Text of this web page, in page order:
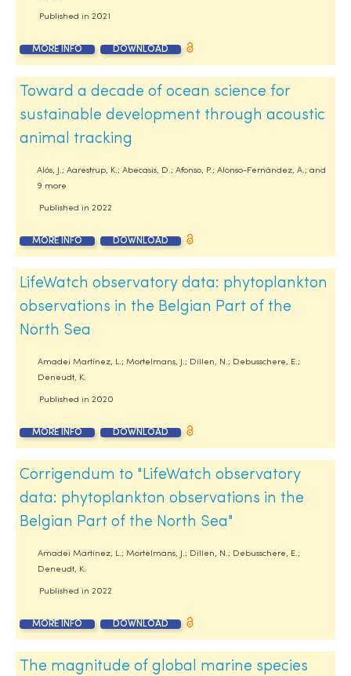
Published in 2021
MORE INFO DOWNLOAD
Toward a decade of ocean science for
sustainable development through acoustic
animal tracking
Alós, J.; Aarestrup, K.; Abecasis, D.; Afonso, P.; Alonso-Fernández, A.; and
9 more
Published in 2022
MORE INFO DOWNLOAD
LifeWatch observatory data: phytoplankton
observations in the Belgian Part of the
North Sea
Amadei Martínez, L.; Mortelmans, J.; Dillen, N.; Debusschere, E.;
Deneudt, K.
Published in 2020
MORE INFO DOWNLOAD
Corrigendum to "LifeWatch observatory
data: phytoplankton observations in the
Belgian Part of the North Sea"
Amadei Martínez, L.; Mortelmans, J.; Dillen, N.; Debusschere, E.;
Deneudt, K.
Published in 2022
MORE INFO DOWNLOAD
The magnitude of global marine species